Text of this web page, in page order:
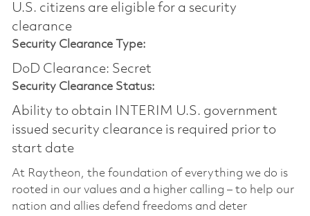
U.S. citizens are eligible for a security
clearance​
Security Clearance Type:
DoD Clearance: Secret
Security Clearance Status:
Ability to obtain INTERIM U.S. government
issued security clearance is required prior to
start date
At Raytheon, the foundation of everything we do is
rooted in our values and a higher calling – to help our
nation and allies defend freedoms and deter